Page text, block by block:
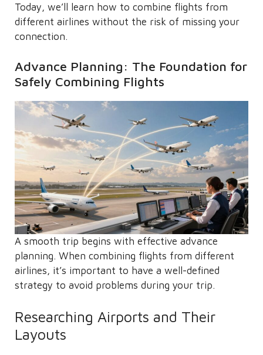
Today, we’ll learn how to combine flights from
different airlines without the risk of missing your
connection.
Advance Planning: The Foundation for
Safely Combining Flights
A smooth trip begins with effective advance
planning. When combining flights from different
airlines, it’s important to have a well-defined
strategy to avoid problems during your trip.
Researching Airports and Their
Layouts